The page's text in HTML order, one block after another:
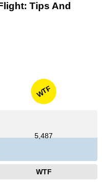
Tips And
WTF
5,487
WTF